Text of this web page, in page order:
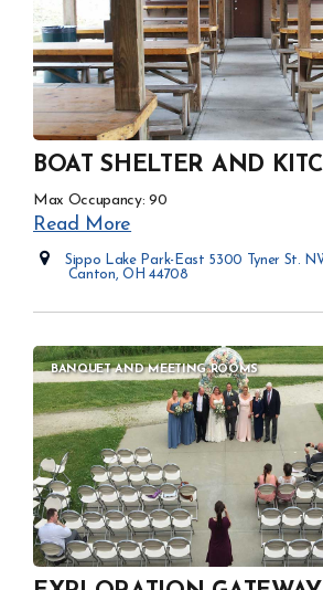
BOAT SHELTER AND
Max Occupancy: 90
Read More
Sippo Lake Park-East 5300 Tyner St.
Canton, OH 44708
BANQUET AND MEETING ROOMS